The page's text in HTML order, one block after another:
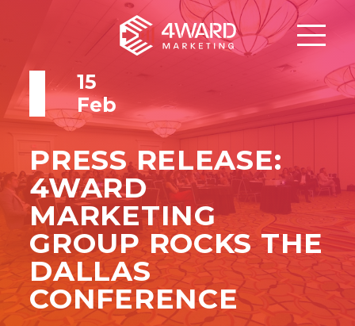
15
Feb
PRESS RELEASE:
4WARD
MARKETING
GROUP ROCKS THE
DALLAS
CONFERENCE